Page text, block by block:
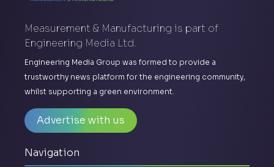
Measurement & Manufacturing is part of
Engineering Media Ltd.
Engineering Media Group was formed to provide a
trustworthy news platform for the engineering community,
whilst supporting a green environment.
Advertise with us
Navigation